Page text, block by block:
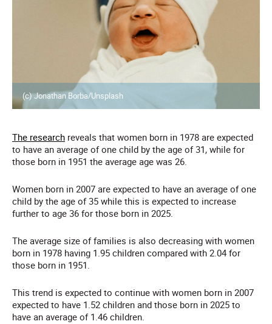
(c) Jonathan Borba/Unsplash
The research reveals that women born in 1978 are expected
to have an average of one child by the age of 31, while for
those born in 1951 the average age was 26.
Women born in 2007 are expected to have an average of one
child by the age of 35 while this is expected to increase
further to age 36 for those born in 2025.
The average size of families is also decreasing with women
born in 1978 having 1.95 children compared with 2.04 for
those born in 1951.
This trend is expected to continue with women born in 2007
expected to have 1.52 children and those born in 2025 to
have an average of 1.46 children.